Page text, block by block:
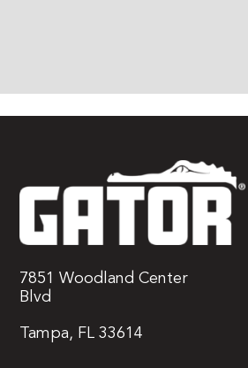
7851 Woodland Center
Blvd
Tampa, FL 33614